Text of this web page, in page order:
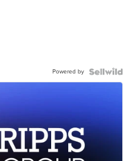
Powered by